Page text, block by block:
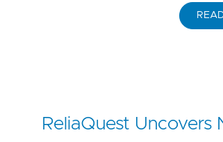
ReliaQuest